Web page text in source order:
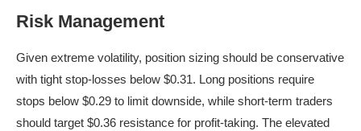
Risk Management
Given extreme volatility, position sizing should be conservative
with tight stop-losses below $0.31. Long positions require
stops below $0.29 to limit downside, while short-term traders
should target $0.36 resistance for profit-taking. The elevated